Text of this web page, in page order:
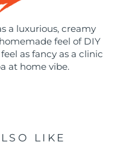
a luxurious, creamy
feel of DIY
as fancy as a clinic
at home vibe.
LIKE